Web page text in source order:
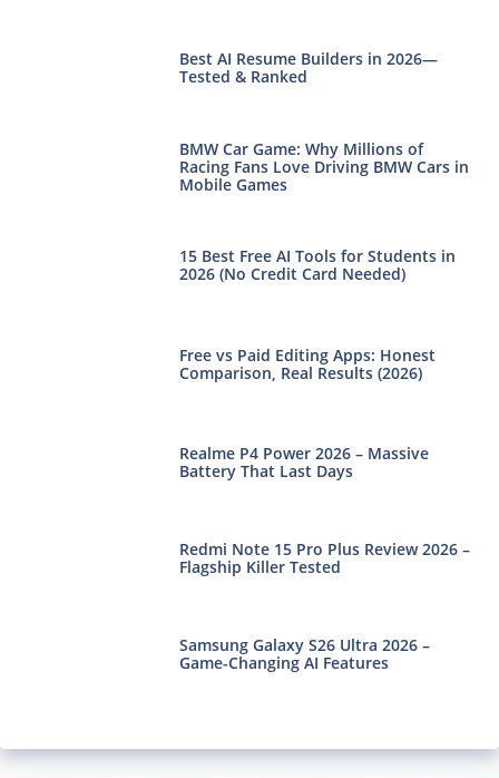
Best AI Resume Builders in 2026—
Tested & Ranked
BMW Car Game: Why Millions of
Racing Fans Love Driving BMW Cars in
Mobile Games
15 Best Free AI Tools for Students in
2026 (No Credit Card Needed)
Free vs Paid Editing Apps: Honest
Comparison, Real Results (2026)
Realme P4 Power 2026 – Massive
Battery That Last Days
Redmi Note 15 Pro Plus Review 2026 –
Flagship Killer Tested
Samsung Galaxy S26 Ultra 2026 –
Game-Changing AI Features